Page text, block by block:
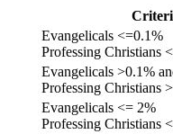
Evangelicals <=0.1%
Professing Christians
Evangelicals >0.1%
Professing Christians
Evangelicals <= 2%
Professing Christians